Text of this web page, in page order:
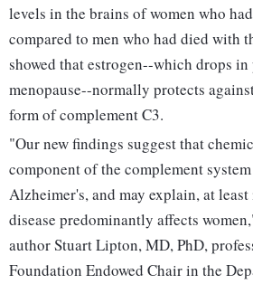
levels in the brains of women who
compared to men who had died with
showed that estrogen--which drops
menopause--normally protects
form of complement C3.
"Our new findings suggest that
component of the complement
Alzheimer's, and may explain, at
disease predominantly affects
author Stuart Lipton, MD, PhD,
Foundation Endowed Chair in the